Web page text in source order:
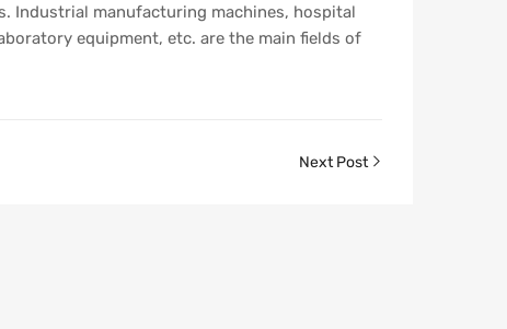
Industrial manufacturing machines, hospital
equipment, etc. are the main fields of
Next Post